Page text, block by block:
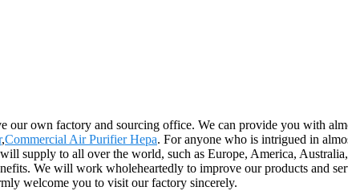
our own factory and sourcing office. We can provide you with
,Commercial Air Purifier Hepa. For anyone who is intrigued in
supply to all over the world, such as Europe, America,
We will work wholeheartedly to improve our products and
welcome you to visit our factory sincerely.